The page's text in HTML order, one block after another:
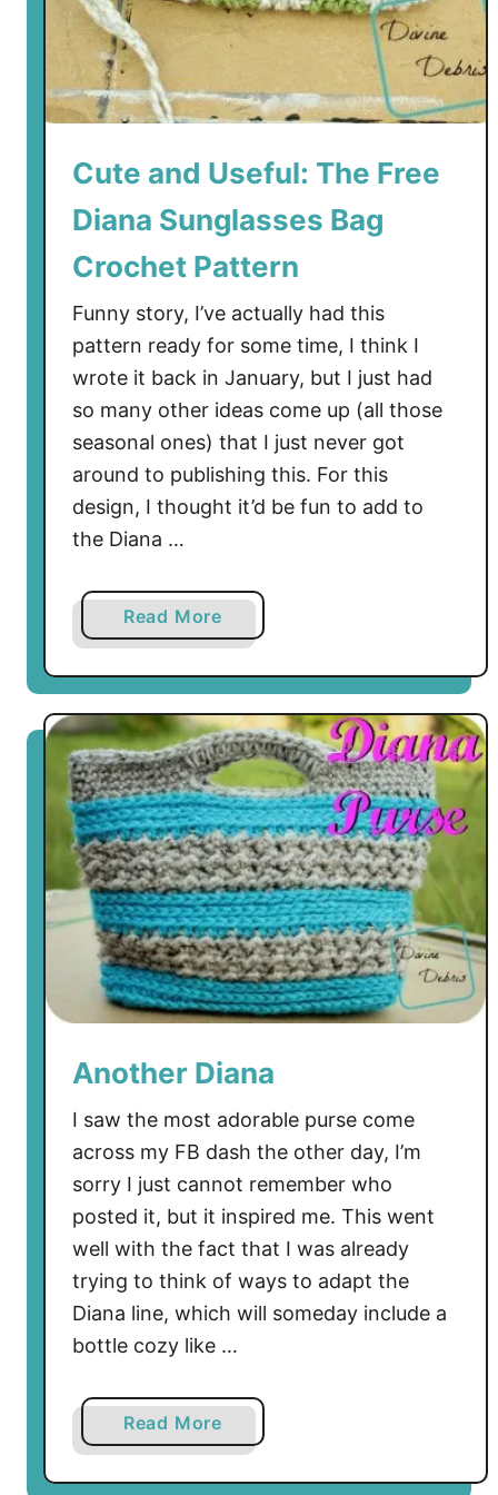
Cute and Useful: The Free
Diana Sunglasses Bag
Crochet Pattern
Funny story, I’ve actually had this
pattern ready for some time, I think I
wrote it back in January, but I just had
so many other ideas come up (all those
seasonal ones) that I just never got
around to publishing this. For this
design, I thought it’d be fun to add to
the Diana …
Read More
b
o
u
t
C
u
t
e
a
n
d
U
s
e
u
:
T
h
e
F
r
e
i
n
a
Another Diana
I saw the most adorable purse come
across my FB dash the other day, I’m
sorry I just cannot remember who
posted it, but it inspired me. This went
well with the fact that I was already
trying to think of ways to adapt the
Diana line, which will someday include a
bottle cozy like …
Read More
b
o